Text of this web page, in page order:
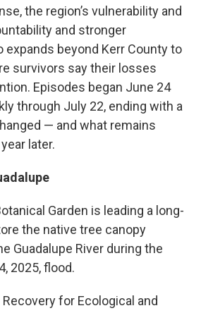
the region’s vulnerability and
and stronger
expands beyond Kerr County to
survivors say their losses
Episodes began June 24
through July 22, ending with a
— and what remains
later.
Garden is leading a long-
the native tree canopy
Guadalupe River during the
2025, flood.
for Ecological and